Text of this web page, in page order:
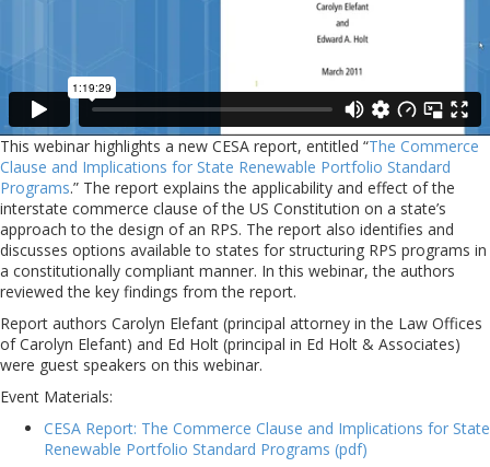
This webinar highlights a new CESA report, entitled “The Commerce
Clause and Implications for State Renewable Portfolio Standard
Programs.” The report explains the applicability and effect of the
interstate commerce clause of the US Constitution on a state’s
approach to the design of an RPS. The report also identifies and
discusses options available to states for structuring RPS programs in
a constitutionally compliant manner. In this webinar, the authors
reviewed the key findings from the report.
Report authors Carolyn Elefant (principal attorney in the Law Offices
of Carolyn Elefant) and Ed Holt (principal in Ed Holt & Associates)
were guest speakers on this webinar.
Event Materials:
CESA Report: The Commerce Clause and Implications for State
Renewable Portfolio Standard Programs (pdf)